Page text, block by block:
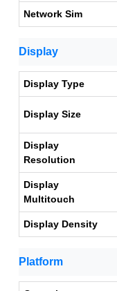
Network Sim
Display
Display Type
Display Size
Display
Resolution
Display
Multitouch
Display Density
Platform